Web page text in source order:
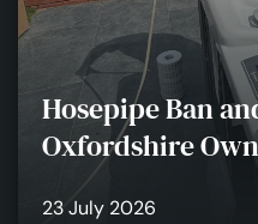
Hosepipe Ban
Oxfordshire
23 July 2026